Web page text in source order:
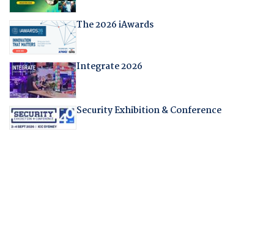
The 2026 iAwards
Integrate 2026
Security Exhibition & Conference